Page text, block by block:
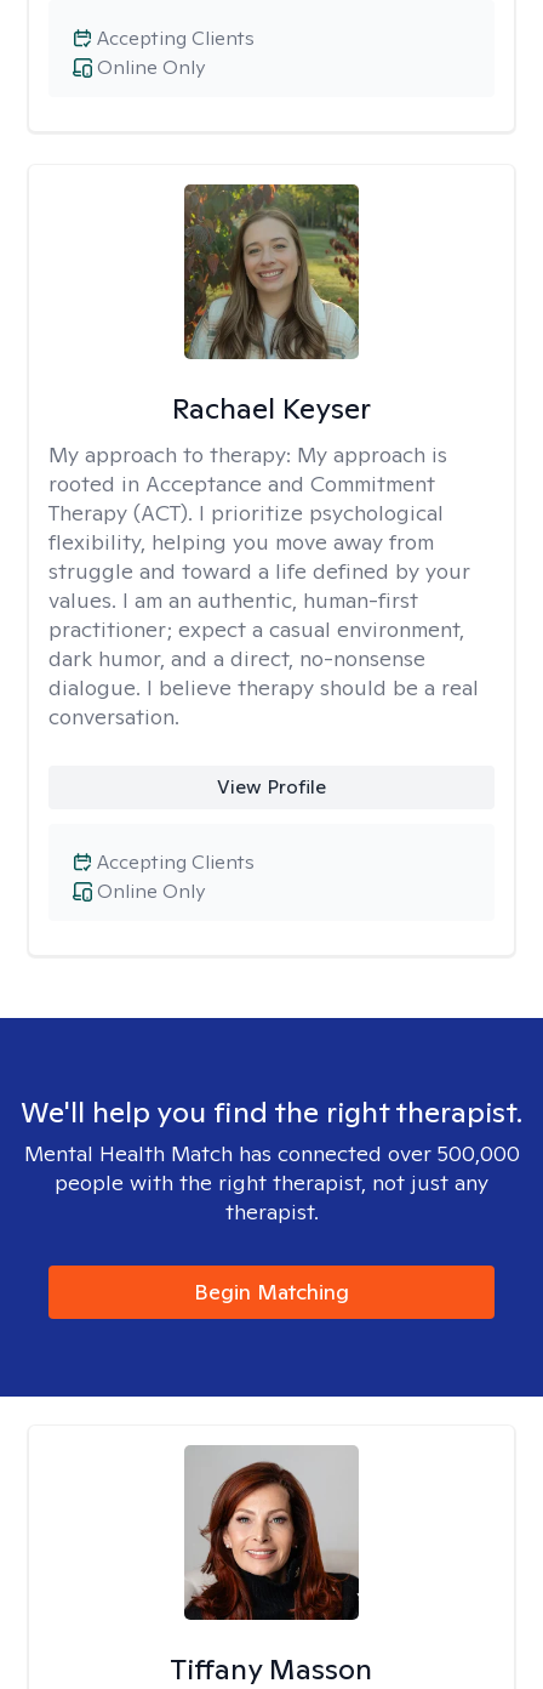
Online Only
Accepting Clients
Rachael Keyser
My approach to therapy: My approach is
rooted in Acceptance and Commitment
Therapy (ACT). I prioritize psychological
flexibility, helping you move away from
struggle and toward a life defined by your
values. I am an authentic, human-first
practitioner; expect a casual environment,
dark humor, and a direct, no-nonsense
dialogue. I believe therapy should be a real
conversation.
View Profile
Online Only
Accepting Clients
We'll help you find the right therapist.
Mental Health Match has connected over 500,000
people with the right therapist, not just any
therapist.
Begin Matching
Tiffany Masson